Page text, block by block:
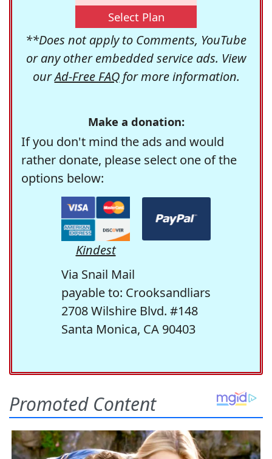
Select Plan
**Does not apply to Comments, YouTube
or any other embedded service ads. View
ourAd-Free FAQfor more information.
Make a donation:
If you don't mind the ads and would
rather donate, please select one of the
options below:
Kindest
Via Snail Mail
payable to: Crooksandliars
2708 Wilshire Blvd. #148
Santa Monica, CA 90403